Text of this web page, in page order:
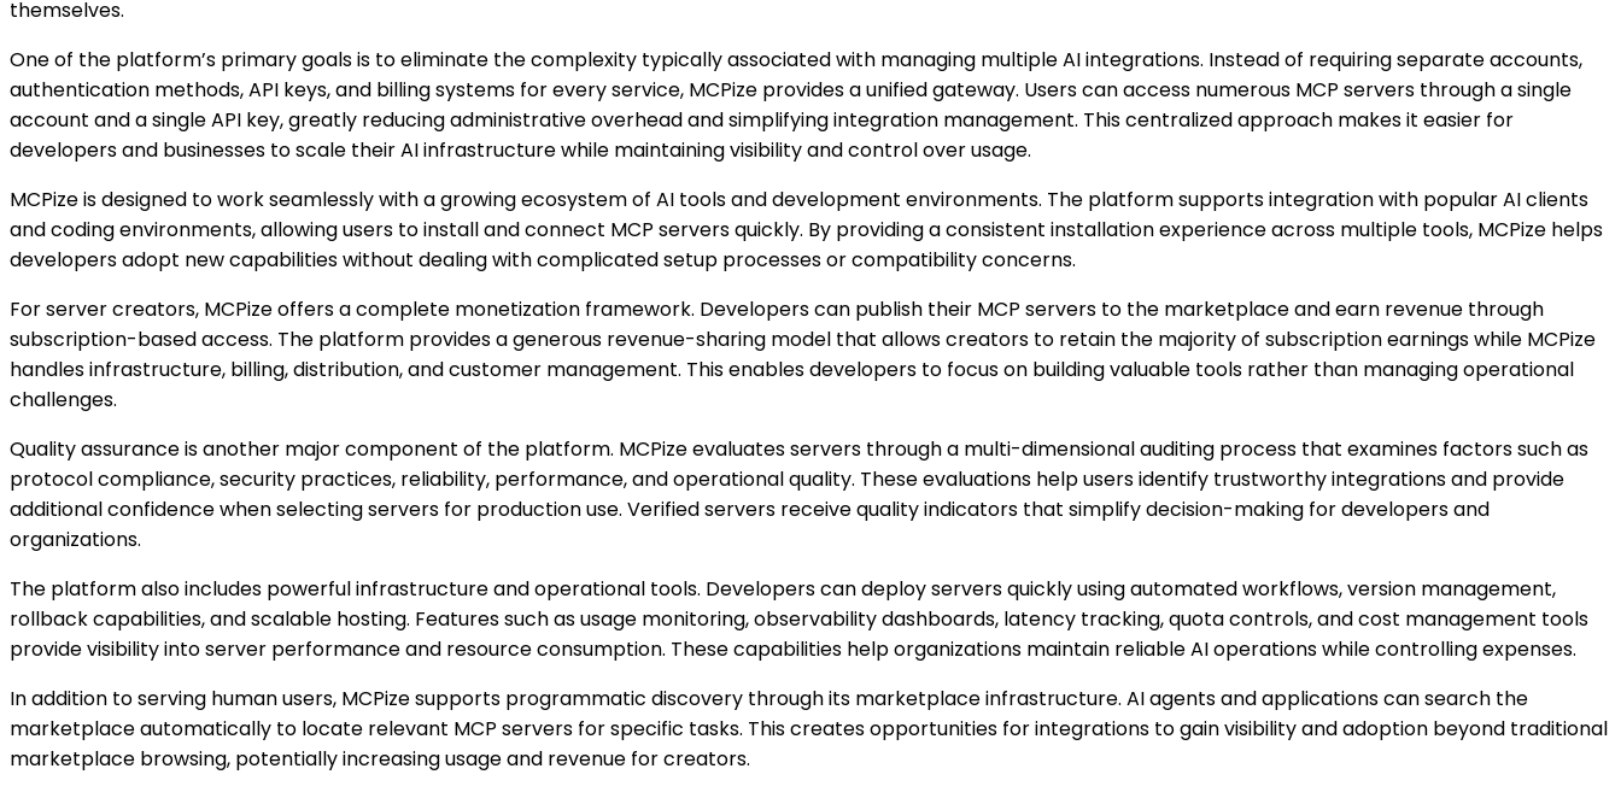
themselves.
One of the platform’s primary goals is to eliminate the complexity typically associated with managing multiple AI integrations. Instead of requiring separate accounts,
authentication methods, API keys, and billing systems for every service, MCPize provides a unified gateway. Users can access numerous MCP servers through a single
account and a single API key, greatly reducing administrative overhead and simplifying integration management. This centralized approach makes it easier for
developers and businesses to scale their AI infrastructure while maintaining visibility and control over usage.
MCPize is designed to work seamlessly with a growing ecosystem of AI tools and development environments. The platform supports integration with popular AI clients
and coding environments, allowing users to install and connect MCP servers quickly. By providing a consistent installation experience across multiple tools, MCPize helps
developers adopt new capabilities without dealing with complicated setup processes or compatibility concerns.
For server creators, MCPize offers a complete monetization framework. Developers can publish their MCP servers to the marketplace and earn revenue through
subscription-based access. The platform provides a generous revenue-sharing model that allows creators to retain the majority of subscription earnings while MCPize
handles infrastructure, billing, distribution, and customer management. This enables developers to focus on building valuable tools rather than managing operational
challenges.
Quality assurance is another major component of the platform. MCPize evaluates servers through a multi-dimensional auditing process that examines factors such as
protocol compliance, security practices, reliability, performance, and operational quality. These evaluations help users identify trustworthy integrations and provide
additional confidence when selecting servers for production use. Verified servers receive quality indicators that simplify decision-making for developers and
organizations.
The platform also includes powerful infrastructure and operational tools. Developers can deploy servers quickly using automated workflows, version management,
rollback capabilities, and scalable hosting. Features such as usage monitoring, observability dashboards, latency tracking, quota controls, and cost management tools
provide visibility into server performance and resource consumption. These capabilities help organizations maintain reliable AI operations while controlling expenses.
In addition to serving human users, MCPize supports programmatic discovery through its marketplace infrastructure. AI agents and applications can search the
marketplace automatically to locate relevant MCP servers for specific tasks. This creates opportunities for integrations to gain visibility and adoption beyond traditional
marketplace browsing, potentially increasing usage and revenue for creators.